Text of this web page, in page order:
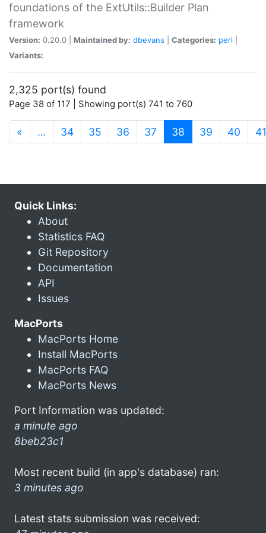
foundations of the ExtUtils::Builder Plan
framework
Version: 0.20.0 | Maintained by: dbevans Categories: perl
Variants:
2,325 port(s) found
Page 38 of 117 | Showing port(s) 741 to 760
« … 34 35 36 37 38 (current)
39 40 41
Quick Links:
About
Statistics FAQ
Git Repository
Documentation
API
Issues
MacPorts
MacPorts Home
Install MacPorts
MacPorts FAQ
MacPorts News
Port Information was updated:
a minute ago
8beb23c1
Most recent build (in app's database) ran:
3 minutes ago
Latest stats submission was received: